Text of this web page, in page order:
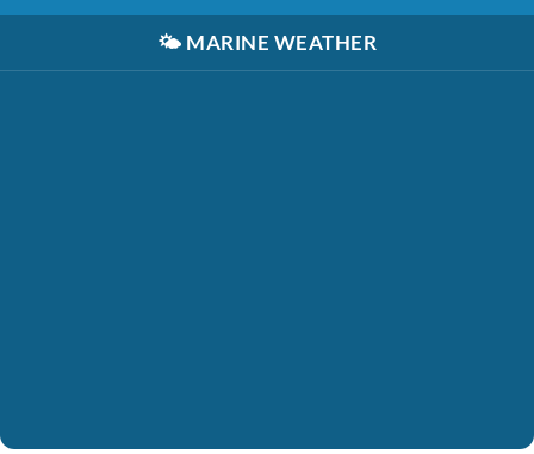
🌤️ MARINE WEATHER